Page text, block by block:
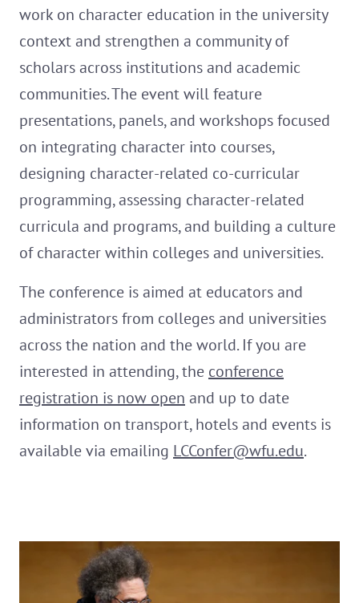
work on character education in the university
context and strengthen a community of
scholars across institutions and academic
communities. The event will feature
presentations, panels, and workshops focused
on integrating character into courses,
designing character-related co-curricular
programming, assessing character-related
curricula and programs, and building a culture
of character within colleges and universities.
The conference is aimed at educators and
administrators from colleges and universities
across the nation and the world. If you are
interested in attending, the conference
registration is now open and up to date
information on transport, hotels and events is
available via emailing LCConfer@wfu.edu.